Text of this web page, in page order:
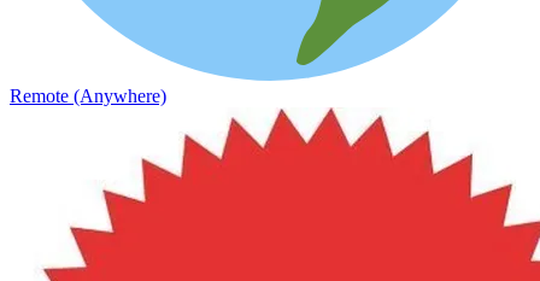
Remote (Anywhere)